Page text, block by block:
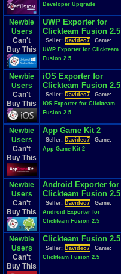
Developer Upgrade
Newbie
Users
Can't
Buy This
UWP Exporter for
Clickteam Fusion 2.5
Seller: Davideo7
Game:
UWP Exporter for Clickteam
Fusion 2.5
Newbie
Users
Can't
Buy This
iOS Exporter for
Clickteam Fusion 2.5
Seller: Davideo7
Game:
iOS Exporter for Clickteam
Fusion 2.5
Newbie
Users
Can't
Buy This
App Game Kit 2
Seller: Davideo7
Game:
App Game Kit 2
Newbie
Users
Can't
Buy This
Android Exporter for
Clickteam Fusion 2.5
Seller: Davideo7
Game:
Android Exporter for
Clickteam Fusion 2.5
Newbie
Users
Can't
Buy This
Clickteam Fusion 2.5
Seller: Davideo7
Game:
Clickteam Fusion 2.5